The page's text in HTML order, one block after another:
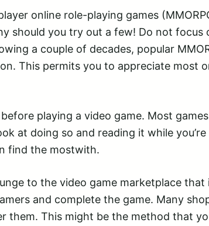
online role-playing games
should you try out a few! Do not
a couple of decades, popular
This permits you to appreciate most
playing a video game. Most
at doing so and reading it while
find the mostwith.
to the video game marketplace that
and complete the game. Many
them. This might be the method that